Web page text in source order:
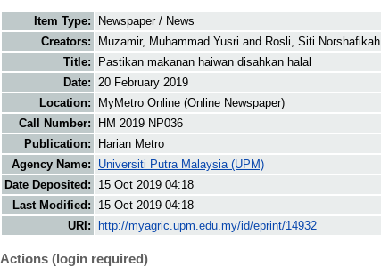
Item Type:
Newspaper / News
Creators:
Muzamir, Muhammad Yusri and Rosli, Siti Norshafikah
Title:
Pastikan makanan haiwan disahkan halal
Date: 20 February 2019
Location:
MyMetro Online (Online Newspaper)
Call Number:
HM 2019 NP036
Publication:
Harian Metro
Agency Name:
Universiti Putra Malaysia (UPM)
Date Deposited:
15 Oct 2019 04:18
Last Modified:
15 Oct 2019 04:18
URI:
http://myagric.upm.edu.my/id/eprint/14932
Actions (login required)